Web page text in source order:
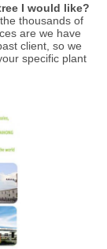
I would like?
thousands of
are we have
client, so we
specific plant